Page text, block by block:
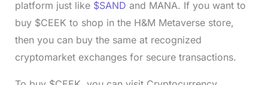
platform just like $SAND and MANA. If you want to
buy $CEEK to shop in the H&M Metaverse store,
then you can buy the same at recognized
cryptomarket exchanges for secure transactions.